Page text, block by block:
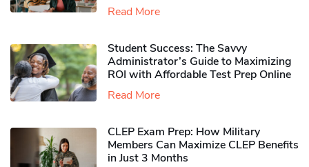
Read More
Student Success: The Savvy
Administrator’s Guide to Maximizing
ROI with Affordable Test Prep Online
Read More
CLEP Exam Prep: How Military
Members Can Maximize CLEP Benefits
in Just 3 Months